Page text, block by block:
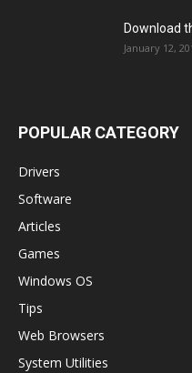
Download
January 12,
POPULAR CATEGORY
Drivers
Software
Articles
Games
Windows OS
Tips
Web Browsers
System Utilities